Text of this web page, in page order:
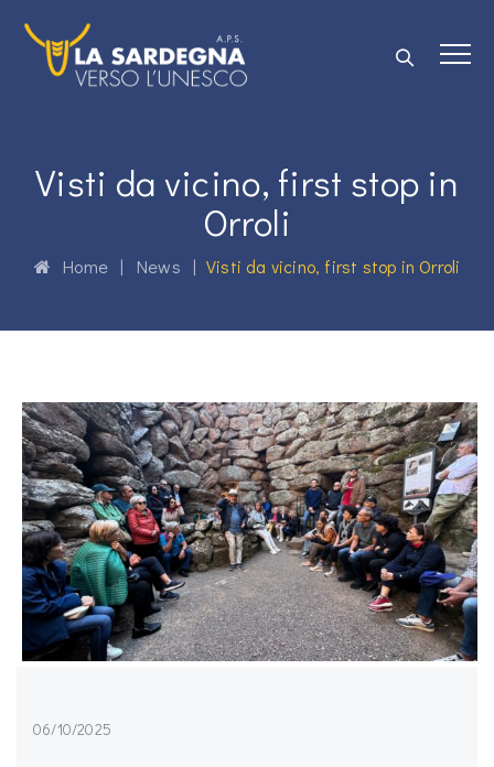
Visti da vicino, first stop in
Orroli
Home | News | Visti da vicino, first stop in Orroli
06/10/2025